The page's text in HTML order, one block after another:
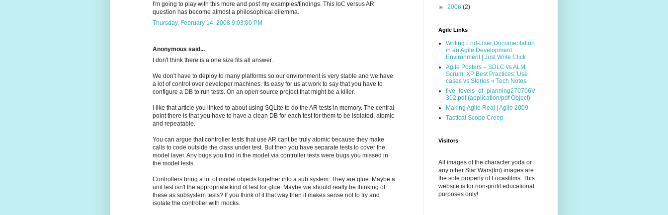
I'm going to play with this more and post my examples/findings. This IoC versus AR
question has become almost a philosophical dilemma.
Thursday, February 14, 2008 9:03:00 PM
Anonymous said...
I don't think there is a one size fits all answer.
We don't have to deploy to many platforms so our environment is very stable and we have
a lot of control over developer machines. Its easy for us at work to say that you have to
configure a DB to run tests. On an open source project that might be a killer.
I like that article you linked to about using SQLite to do the AR tests in memory. The central
point there is that you have to have a clean DB for each test for them to be isolated, atomic
and repeatable.
You can argue that controller tests that use AR cant be truly atomic because they make
calls to code outside the class under test. But then you have separate tests to cover the
model layer. Any bugs you find in the model via controller tests were bugs you missed in
the model tests.
Controllers bring a lot of model objects together into a sub system. They are glue. Maybe a
unit test isn't the appropriate kind of test for glue. Maybe we should really be thinking of
these as subsystem tests? If you think of it that way then it makes sense not to try and
isolate the controller with mocks.
► 2006 (2)
Agile Links
Writing End-User Documentation
in an Agile Development
Environment | Just Write Click
Agile Posters – SDLC vs ALM:
Scrum, XP Best Practices: Use
cases vs Stories « Tech Notes
five_levels_of_planning270706V
302.pdf (application/pdf Object)
Making Agile Real | Agile 2009
Tactical Scope Creep
Visitors
All images of the character yoda or
any other Star Wars(tm) images are
the sole property of Lucasfilms. This
website is for non-profit educational
purposes only!